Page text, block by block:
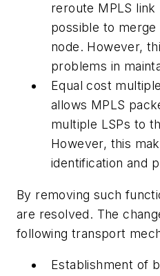
reroute MPLS
possible to merge
node. However,
problems in
Equal cost
allows MPLS
multiple LSPs to
However, this
identification and
By removing such
are resolved. The
following transport
Establishment of